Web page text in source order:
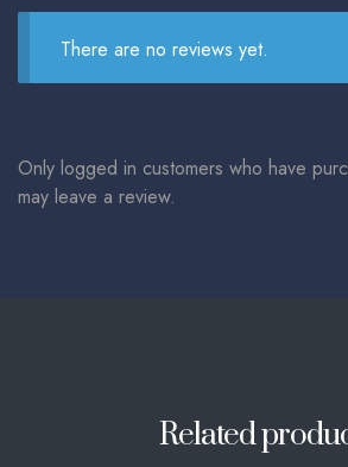
There are no reviews yet.
Only logged in customers who have
may leave a review.
Related